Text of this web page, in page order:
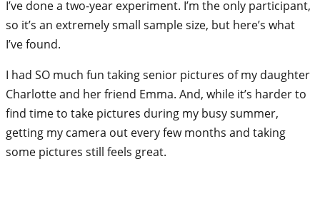
I’ve done a two-year experiment. I’m the only participant,
so it’s an extremely small sample size, but here’s what
I’ve found.
I had SO much fun taking senior pictures of my daughter
Charlotte and her friend Emma. And, while it’s harder to
find time to take pictures during my busy summer,
getting my camera out every few months and taking
some pictures still feels great.